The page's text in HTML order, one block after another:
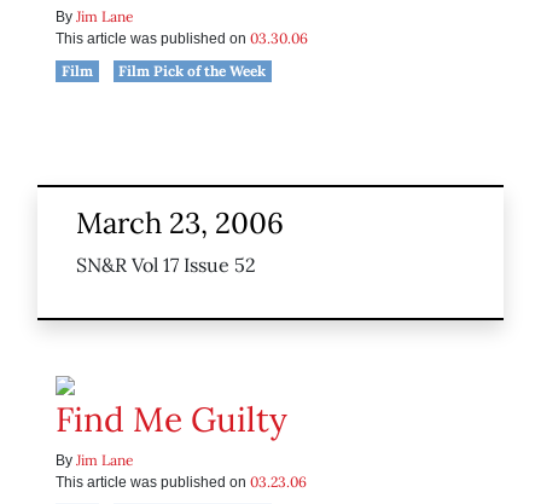
By Jim Lane
This article was published on 03.30.06
Film
Film Pick of the Week
March 23, 2006
SN&R Vol 17 Issue 52
Find Me Guilty
By Jim Lane
This article was published on 03.23.06